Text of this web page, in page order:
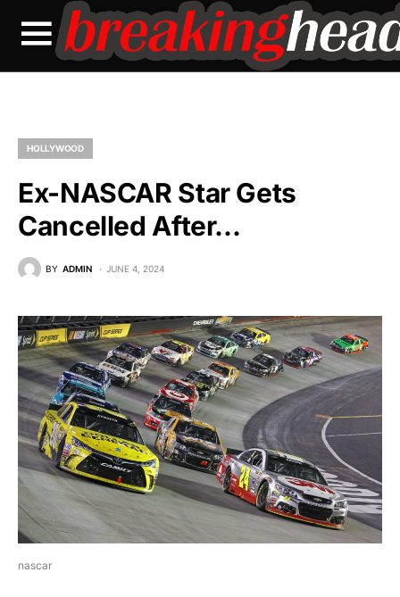
HOLLYWOOD
Ex-NASCAR Star Gets
Cancelled After…
BY ADMIN JUNE 4, 2024
nascar